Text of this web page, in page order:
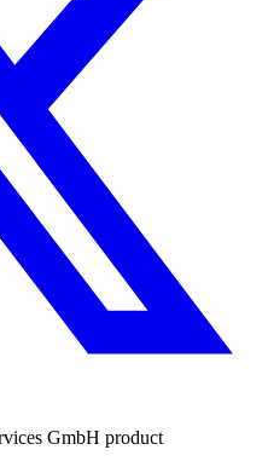
GmbH product